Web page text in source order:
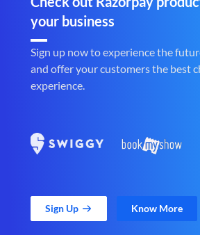
your business
Sign up now to experience the
and offer your customers the best
experience.
Sign Up Know More